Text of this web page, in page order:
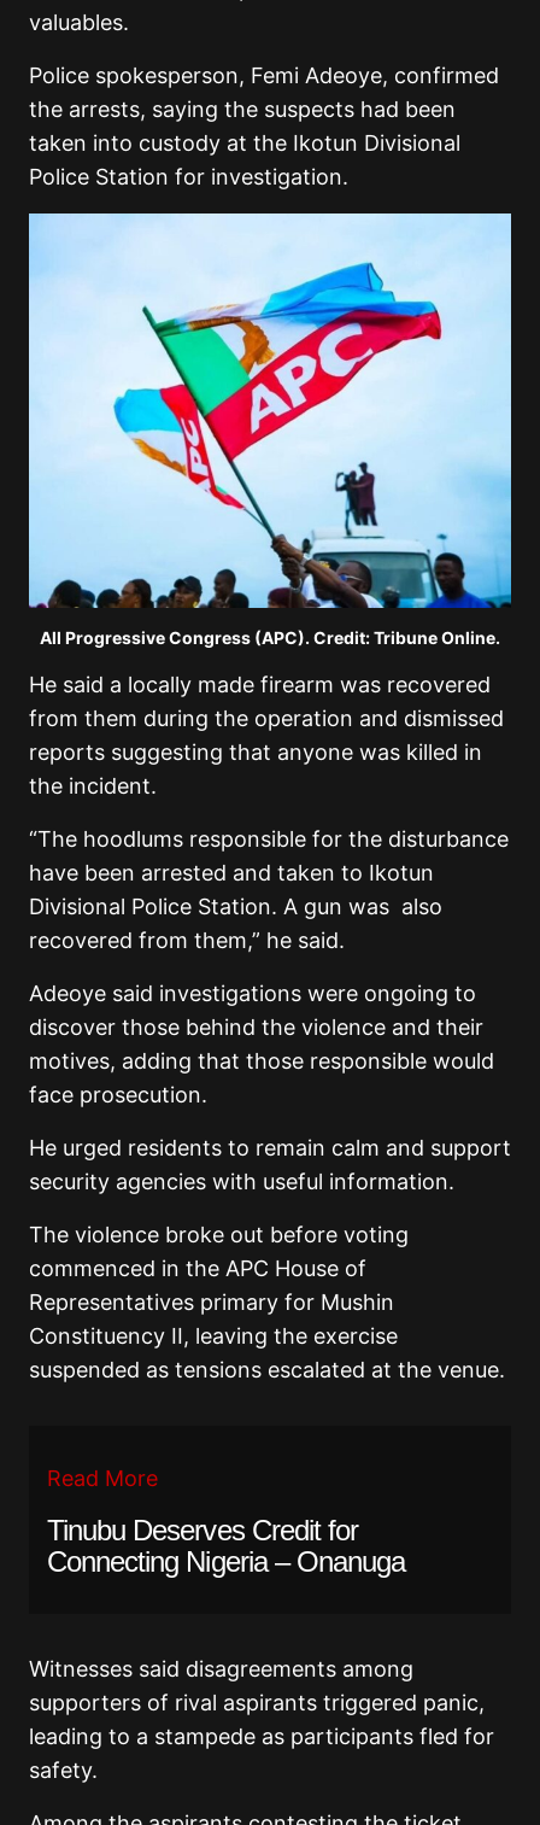
valuables.
Police spokesperson, Femi Adeoye, confirmed
the arrests, saying the suspects had been
taken into custody at the Ikotun Divisional
Police Station for investigation.
All Progressive Congress (APC). Credit: Tribune Online.
He said a locally made firearm was recovered
from them during the operation and dismissed
reports suggesting that anyone was killed in
the incident.
“The hoodlums responsible for the disturbance
have been arrested and taken to Ikotun
Divisional Police Station. A gun was also
recovered from them,” he said.
Adeoye said investigations were ongoing to
discover those behind the violence and their
motives, adding that those responsible would
face prosecution.
He urged residents to remain calm and support
security agencies with useful information.
The violence broke out before voting
commenced in the APC House of
Representatives primary for Mushin
Constituency II, leaving the exercise
suspended as tensions escalated at the venue.
Read More
Tinubu Deserves Credit for
Connecting Nigeria – Onanuga
Witnesses said disagreements among
supporters of rival aspirants triggered panic,
leading to a stampede as participants fled for
safety.